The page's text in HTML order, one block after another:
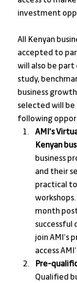
investment
All Kenyan
accepted to
will also be
study,
business
selected will
following
AMI’s
Kenyan
business
and their
practical
month
successful
join AMI’s
access
Pre-
Qualified